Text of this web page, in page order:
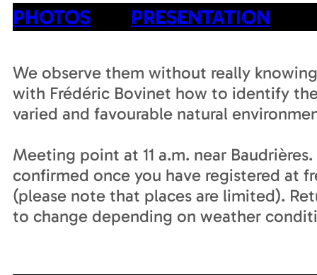
PHOTOS PRESENTATION
We observe them without really
with Frédéric Bovinet how to identify
varied and favourable natural
Meeting point at 11 a.m. near
confirmed once you have registered at
(please note that places are limited).
to change depending on weather